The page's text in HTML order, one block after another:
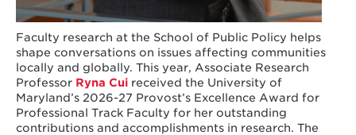
Faculty research at the School of Public Policy helps
shape conversations on issues affecting communities
locally and globally. This year, Associate Research
Professor Ryna Cuireceived the University of
Maryland’s 2026-27 Provost’s Excellence Award for
Professional Track Faculty for her outstanding
contributions and accomplishments in research. The